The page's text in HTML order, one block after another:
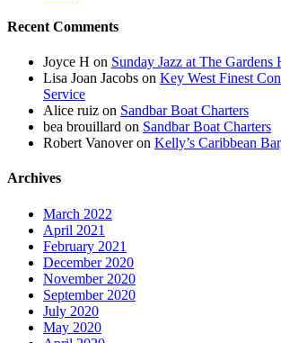
Recent Comments
Joyce H on Sunday Jazz at The Gardens
Lisa Joan Jacobs on Key West Finest
Service
Alice ruiz on Sandbar Boat Charters
bea brouillard on Sandbar Boat Charters
Robert Vanoveron Kelly’s Caribbean
Archives
March 2022
April 2021
February 2021
December 2020
November 2020
September 2020
July 2020
May 2020